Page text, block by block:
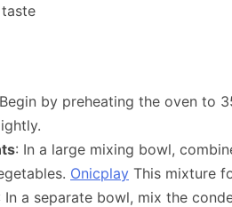
by preheating the oven to
: In a large mixing bowl,
Onicplay This mixture
In a separate bowl, mix the